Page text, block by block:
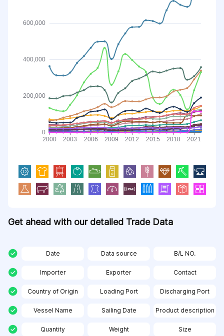
Get ahead with our detailed Trade Data
Date Data source B/L NO.
Importer Exporter Contact
Country of Origin Loading Port Discharging Port
Vessel Name Sailing Date Product description
Quantity Weight Size